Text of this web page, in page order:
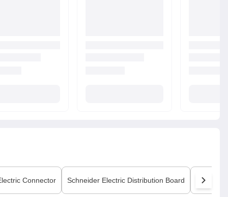
Connector Schneider Electric Distribution Board